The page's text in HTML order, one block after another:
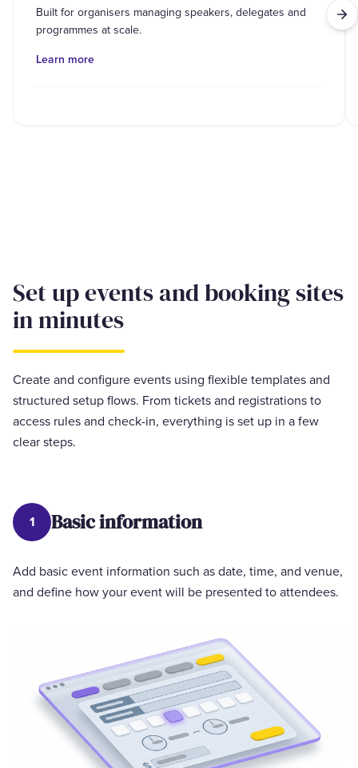
Built for organisers managing speakers, delegates and
programmes at scale.
Learn more
Set up events and booking sites
in minutes
Create and configure events using flexible templates and
structured setup flows. From tickets and registrations to
access rules and check-in, everything is set up in a few
clear steps.
1 Basic information
Add basic event information such as date, time, and venue,
and define how your event will be presented to attendees.